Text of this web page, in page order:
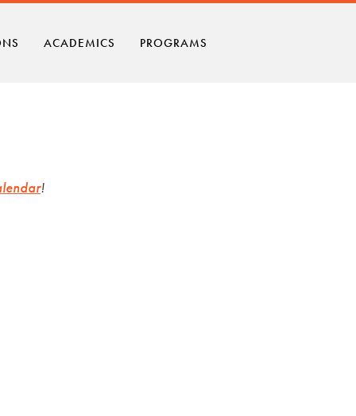
ACADEMICS PROGRAMS
!